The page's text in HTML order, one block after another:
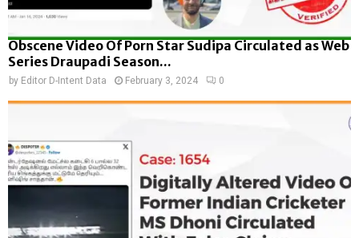
Obscene Video Of Porn Star Sudipa Circulated as Web
Series Draupadi Season...
by Editor D-Intent Data February 3, 2024 0